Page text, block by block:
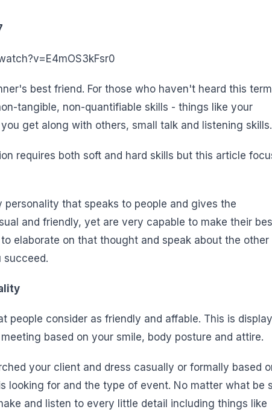
best friend. For those who haven't heard this
tangible, non-quantifiable skills - things like your
get along with others, small talk and listening skills.
requires both soft and hard skills but this article
personality that speaks to people and gives the
and friendly, yet are very capable to make their
elaborate on that thought and speak about the other
succeed.
people consider as friendly and affable. This is
based on your smile, body posture and attire.
your client and dress casually or formally based
looking for and the type of event. No matter what be
and listen to every little detail including things like